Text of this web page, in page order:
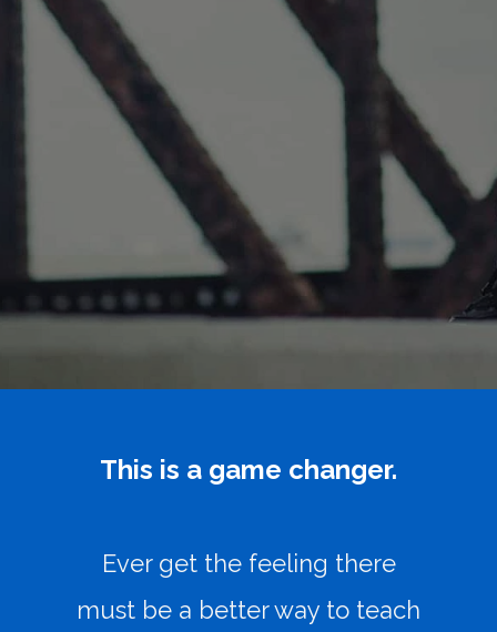
This is a game changer.
Ever get the feeling there
must be a better way to teach